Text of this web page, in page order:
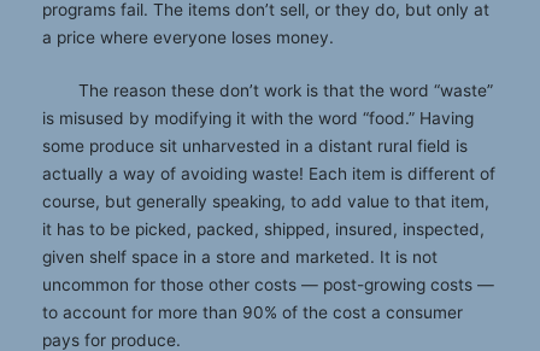
programs fail. The items don’t sell, or they do, but only at
a price where everyone loses money.
The reason these don’t work is that the word “waste”
is misused by modifying it with the word “food.” Having
some produce sit unharvested in a distant rural field is
actually a way of avoiding waste! Each item is different of
course, but generally speaking, to add value to that item,
it has to be picked, packed, shipped, insured, inspected,
given shelf space in a store and marketed. It is not
uncommon for those other costs — post-growing costs —
to account for more than 90% of the cost a consumer
pays for produce.